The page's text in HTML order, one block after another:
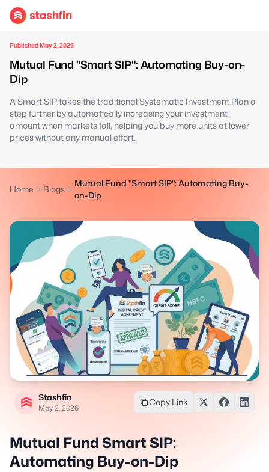
Published May 2, 2026
Mutual Fund "Smart SIP": Automating Buy-on-
Dip
A Smart SIP takes the traditional Systematic Investment Plan a
step further by automatically increasing your investment
amount when markets fall, helping you buy more units at lower
prices without any manual effort.
Home Blogs
Mutual Fund "Smart SIP": Automating Buy-
on-Dip
Stashfin
May 2, 2026
Copy Link
Mutual Fund Smart SIP:
Automating Buy-on-Dip